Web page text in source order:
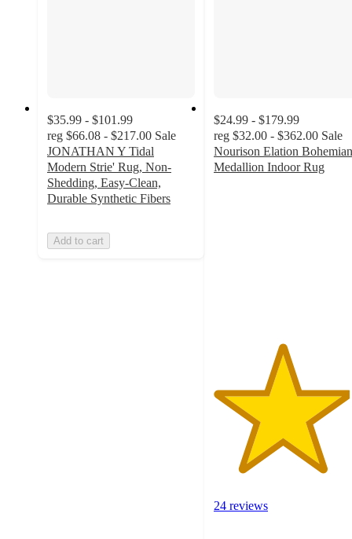
$35.99 - $101.99
reg $66.08 - $217.00 Sale
JONATHAN Y Tidal
Modern Strie' Rug, Non-
Shedding, Easy-Clean,
Durable Synthetic Fibers
Add to cart
$24.99 - $179.99
reg $32.00 - $362.00 Sale
Nourison Elation Bohemian
Medallion Indoor Rug
24 reviews